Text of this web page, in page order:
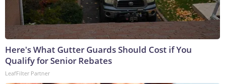
Here's What Gutter Guards Should Cost if You
Qualify for Senior Rebates
LeafFilter Partner